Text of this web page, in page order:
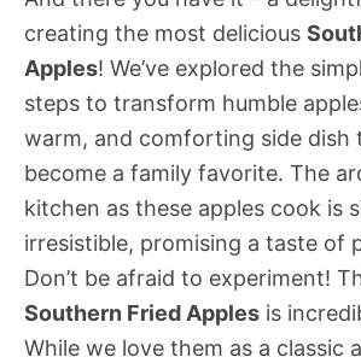
creating the most delicious
Apples! We’ve explored the
steps to transform humble
warm, and comforting side dish
become a family favorite. The
kitchen as these apples cook is
irresistible, promising a taste of
Don’t be afraid to experiment!
Southern Fried Apples is
While we love them as a classic